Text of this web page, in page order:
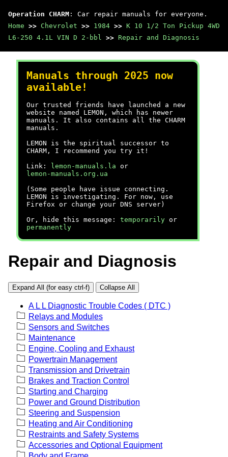
Operation CHARM : Car repair manuals for everyone.
Home >> Chevrolet >> 1984 >> K 10 1/2 Ton Pickup 4WD
L6-250 4.1L VIN D 2-bbl >> Repair and Diagnosis
Manuals through 2025 now
available!
Our trusted friends have launched a new
website named LEMON, which has newer
manuals. It also contains all the CHARM
manuals.
LEMON is the spiritual successor to
CHARM, I recommend you try it!
Link:
lemon-manuals.la or
lemon-manuals.org.ua
(Some people have issue connecting.
LEMON is investigating. For now, use
Firefox or change your DNS server)
Or, hide this message: temporarily or
permanently
Repair and Diagnosis
Expand All (for easy ctrl-f) Collapse All
A L L Diagnostic Trouble Codes ( DTC )
Relays and Modules
Sensors and Switches
Maintenance
Engine, Cooling and Exhaust
Powertrain Management
Transmission and Drivetrain
Brakes and Traction Control
Starting and Charging
Power and Ground Distribution
Steering and Suspension
Heating and Air Conditioning
Restraints and Safety Systems
Accessories and Optional Equipment